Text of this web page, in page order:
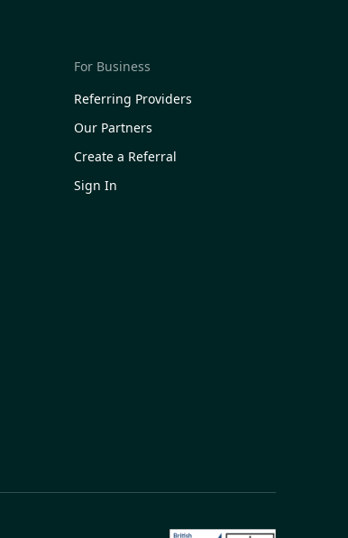
For Business
Referring Providers
Our Partners
Create a Referral
Sign In